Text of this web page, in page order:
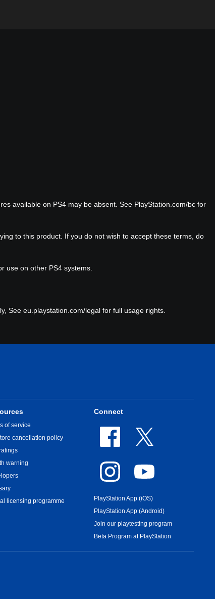
available on PS4 may be absent. See PlayStation.com/bc for
to this product. If you do not wish to accept these terms, do
use on other PS4 systems.
See eu.playstation.com/legal for full usage rights.
of service
cancellation policy
warning
licensing programme
Connect
PlayStation App (iOS)
PlayStation App (Android)
Join our playtesting program
Beta Program at PlayStation